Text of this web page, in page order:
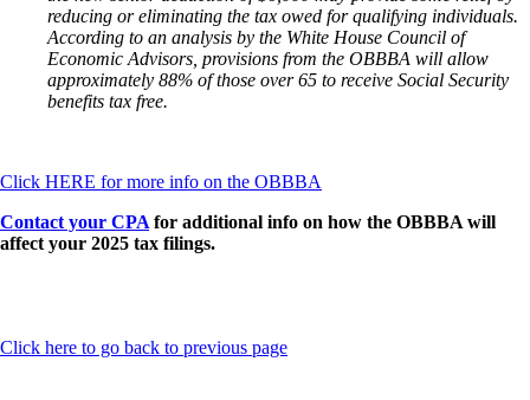
reducing or eliminating the tax owed for qualifying individuals.
According to an analysis by the White House Council of
Economic Advisors, provisions from the OBBBA will allow
approximately 88% of those over 65 to receive Social Security
benefits tax free.
Click HERE for more info on the OBBBA
Contact your CPA for additional info on how the OBBBA will
affect your 2025 tax filings.
Click here to go back to previous page